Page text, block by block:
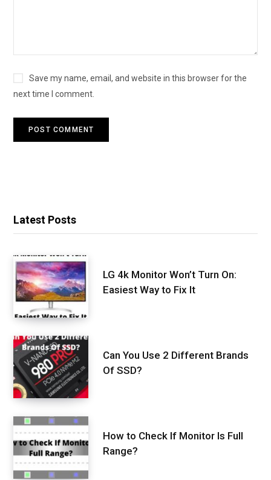
Save my name, email, and website in this browser for the
next time I comment.
Latest Posts
LG 4k Monitor Won’t Turn On:
Easiest Way to Fix It
Can You Use 2 Different Brands
Of SSD?
How to Check If Monitor Is Full
Range?